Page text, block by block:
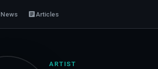
News Articles
ARTIST